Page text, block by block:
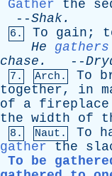
Gather
the
--Shak.
6. To gain ;
He
gathers
chase . --
7. Arch. To
together, in
of
a fireplace
the width of
8. Naut. To
gather
the
To be